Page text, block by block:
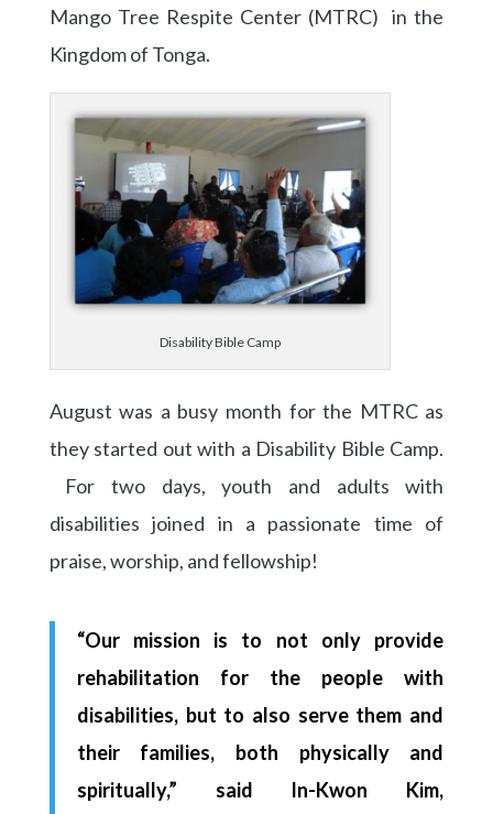
Mango Tree Respite Center (MTRC) in the
Kingdom of Tonga.
Disability Bible Camp
August was a busy month for the MTRC as
they started out with a Disability Bible Camp.
For two days, youth and adults with
disabilities joined in a passionate time of
praise, worship, and fellowship!
“Our mission is to not only provide
rehabilitation for the people with
disabilities, but to also serve them and
their families, both physically and
spiritually,” said In-Kwon Kim,